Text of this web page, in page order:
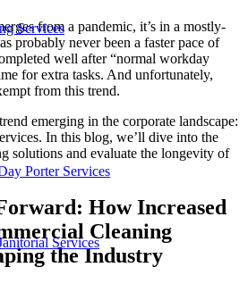
Services
Porter Services
Services
from a pandemic, it’s in a mostly-
probably never been a faster pace of
well after “normal workday
for extra tasks. And unfortunately,
from this trend.
emerging in the corporate landscape:
In this blog, we’ll dive into the
solutions and evaluate the longevity of
How Increased
Cleaning
the Industry